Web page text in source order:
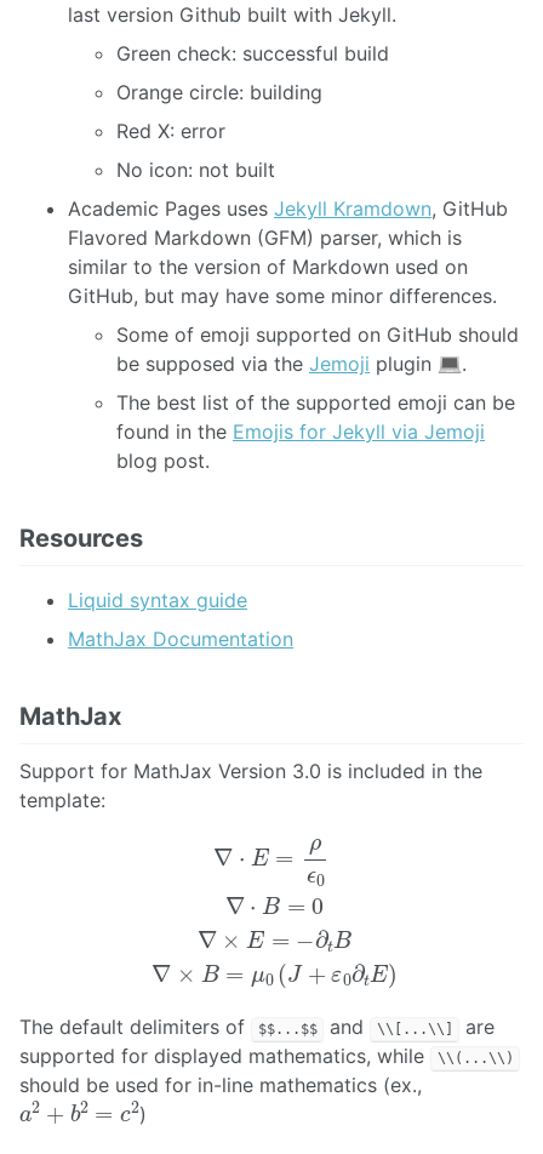
last version Github built with Jekyll.
Green check: successful build
Orange circle: building
Red X: error
No icon: not built
Academic Pages uses Jekyll Kramdown, GitHub
Flavored Markdown (GFM) parser, which is
similar to the version of Markdown used on
GitHub, but may have some minor differences.
Some of emoji supported on GitHub should
be supposed via the Jemoji plugin
.
The best list of the supported emoji can be
found in the Emojis for Jekyll via Jemoji
blog post.
Resources
Liquid syntax guide
MathJax Documentation
MathJax
Support for MathJax Version 3.0 is included in the
template:
B ∇
The default delimiters of $$...$$ and \\[...\\]
are
supported for displayed mathematics, while
\\(...\\)
should be used for in-line mathematics (ex.,
a2+b2= c2)